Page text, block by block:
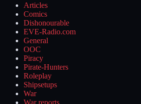
Articles
Comics
Dishonourable
EVE-Radio.com
General
OOC
Piracy
Pirate-Hunters
Roleplay
Shipsetups
War
War reports